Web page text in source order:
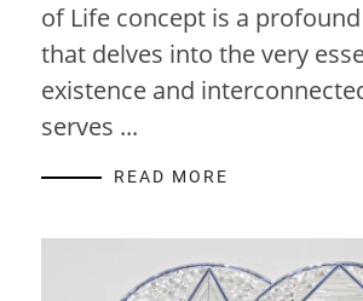
of Life concept is a
that delves into the very
existence and
serves ...
READ MORE